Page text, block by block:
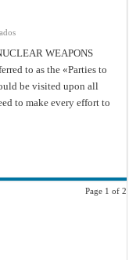
en
on
the
Non-
of
Nuclear
Weapons
WEAPONS
to as the «Parties to
be visited upon all
to make every effort to
Page 1 of 2